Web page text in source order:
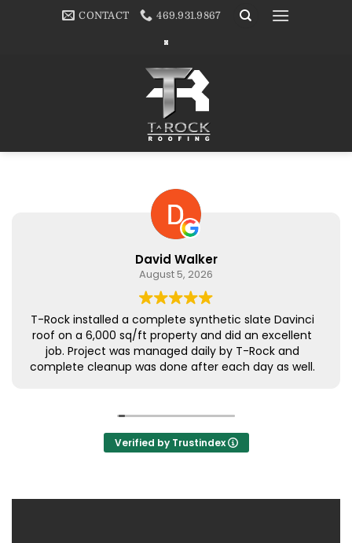
CONTACT 469.931.9867
David Walker
August 5, 2026
T-Rock installed a complete synthetic slate Davinci
roof on a 6,000 sq/ft property and did an excellent
job. Project was managed daily by T-Rock and
complete cleanup was done after each day as well.
Verified by Trustindex